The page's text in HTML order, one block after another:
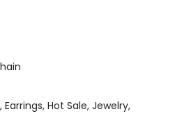
Earrings Hot Sale Jewelry